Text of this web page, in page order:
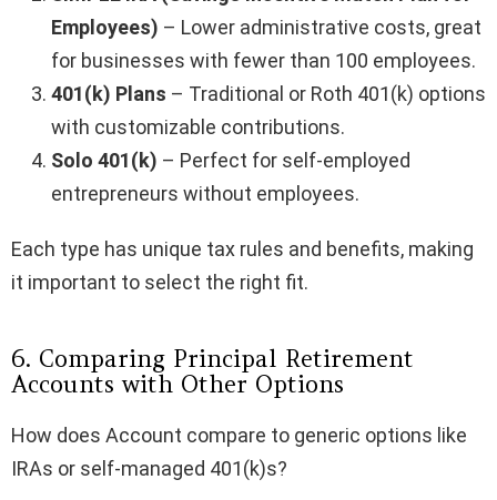
Employees) – Lower administrative costs, great
for businesses with fewer than 100 employees.
401(k) Plans – Traditional or Roth 401(k) options
with customizable contributions.
Solo 401(k) – Perfect for self-employed
entrepreneurs without employees.
Each type has unique tax rules and benefits, making
it important to select the right fit.
6. Comparing Principal Retirement
Accounts with Other Options
How does Account compare to generic options like
IRAs or self-managed 401(k)s?